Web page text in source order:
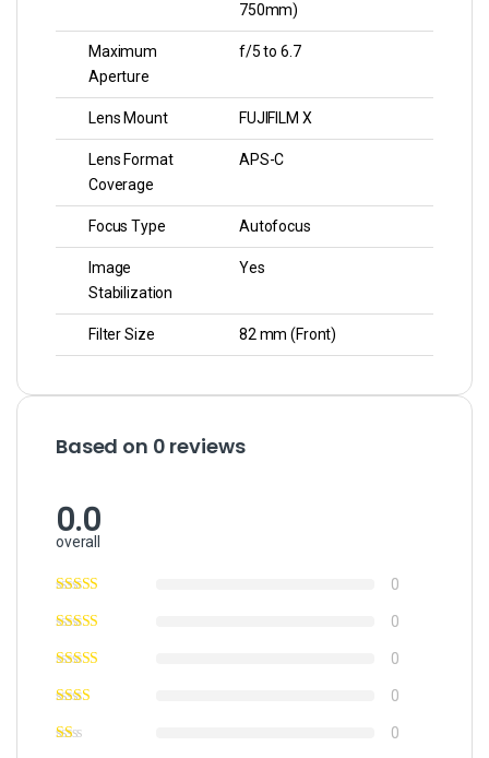
750mm)
Maximum
Aperture
f/5 to 6.7
Lens Mount FUJIFILM X
Lens Format
Coverage
APS-C
Focus Type Autofocus
Image
Stabilization
Yes
Filter Size 82 mm (Front)
Based on 0 reviews
0.0
overall
0
0
0
0
0